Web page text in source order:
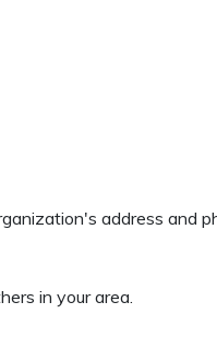
address and
in your area.